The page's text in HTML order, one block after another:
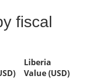
fiscal
Liberia
Value (USD)